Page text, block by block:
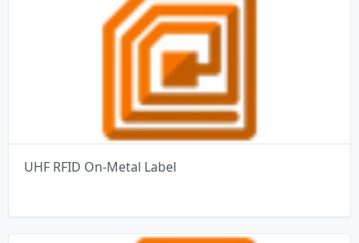
UHF RFID On-Metal Label